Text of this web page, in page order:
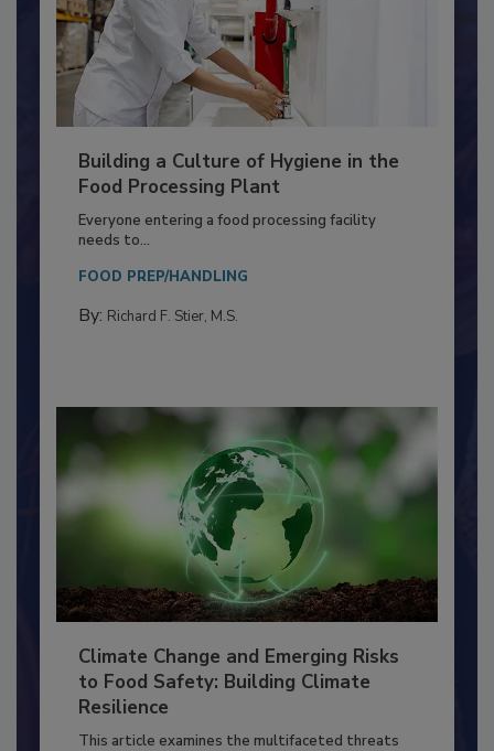
Building a Culture of Hygiene in the
Food Processing Plant
Everyone entering a food processing facility
needs to...
FOOD PREP/HANDLING
Climate Change and Emerging Risks
to Food Safety: Building Climate